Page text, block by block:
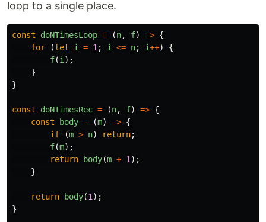
loop to a single place.
const doNTimesLoop = (n, f) => {
for
(let i = 1 ; i <= n; i++)
{
f(i );
}
}
const doNTimesRec = (n, f) => {
const
body = (m) => {
if
(m > n) return;
f(m);
return
body(m + 1 );
}
return body(1 );
}